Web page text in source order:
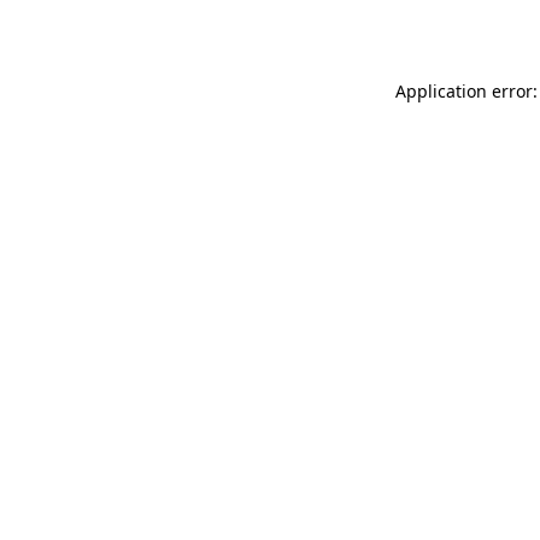
Application